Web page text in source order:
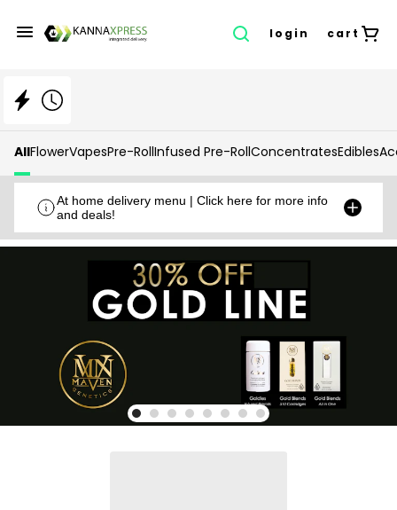
login cart
AllFlowerVapesPre-RollInfused Pre-RollConcentratesEdibles
At home delivery menu | Click here for more info
and deals!